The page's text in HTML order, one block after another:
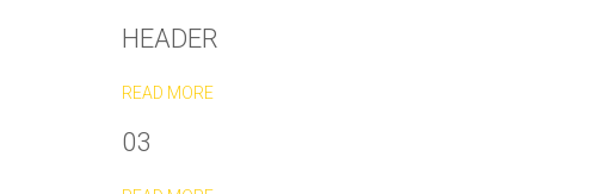
HEADER
READ MORE
03